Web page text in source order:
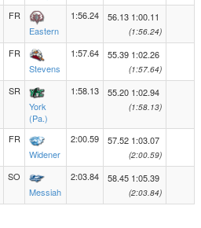
FR
Eastern
1:56.24 56.13 1:00.11
(1:56.24)
FR
Stevens
1:57.64 55.39 1:02.26
(1:57.64)
SR
York
(Pa.)
1:58.13 55.20 1:02.94
(1:58.13)
FR
Widener
2:00.59 57.52 1:03.07
(2:00.59)
SO
Messiah
2:03.84 58.45 1:05.39
(2:03.84)